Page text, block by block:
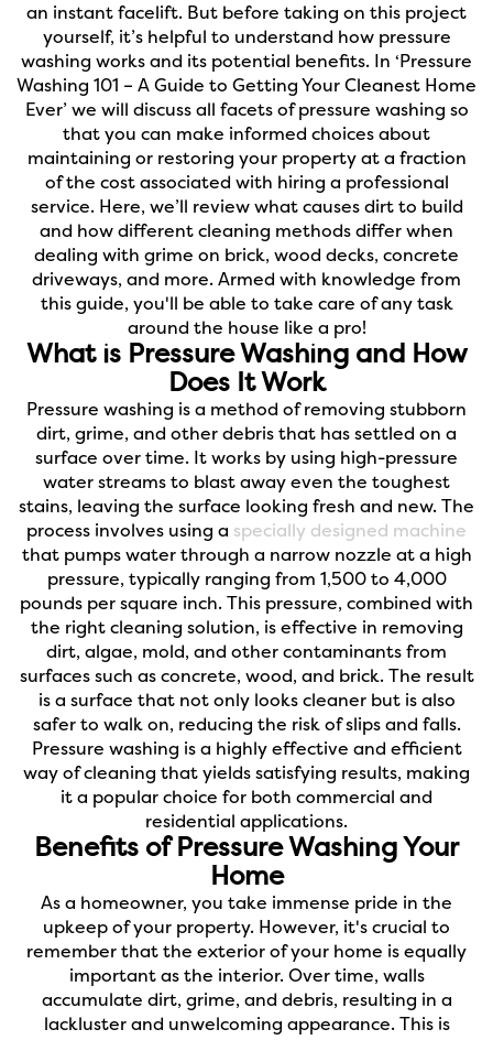
an instant facelift. But before taking on this project
yourself, it’s helpful to understand how pressure
washing works and its potential benefits. In ‘Pressure
Washing 101 – A Guide to Getting Your Cleanest Home
Ever’ we will discuss all facets of pressure washing so
that you can make informed choices about
maintaining or restoring your property at a fraction
of the cost associated with hiring a professional
service. Here, we’ll review what causes dirt to build
and how different cleaning methods differ when
dealing with grime on brick, wood decks, concrete
driveways, and more. Armed with knowledge from
this guide, you'll be able to take care of any task
around the house like a pro!
What is Pressure Washing and How
Does It Work
Pressure washing is a method of removing stubborn
dirt, grime, and other debris that has settled on a
surface over time. It works by using high-pressure
water streams to blast away even the toughest
stains, leaving the surface looking fresh and new. The
process involves using a specially designed machine
that pumps water through a narrow nozzle at a high
pressure, typically ranging from 1,500 to 4,000
pounds per square inch. This pressure, combined with
the right cleaning solution, is effective in removing
dirt, algae, mold, and other contaminants from
surfaces such as concrete, wood, and brick. The result
is a surface that not only looks cleaner but is also
safer to walk on, reducing the risk of slips and falls.
Pressure washing is a highly effective and efficient
way of cleaning that yields satisfying results, making
it a popular choice for both commercial and
residential applications.
Benefits of Pressure Washing Your
Home
As a homeowner, you take immense pride in the
upkeep of your property. However, it's crucial to
remember that the exterior of your home is equally
important as the interior. Over time, walls
accumulate dirt, grime, and debris, resulting in a
lackluster and unwelcoming appearance. This is